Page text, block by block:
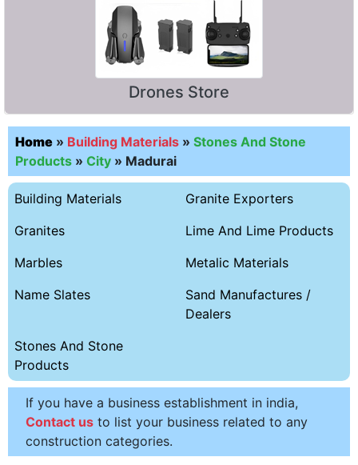
Drones Store
Home » Building Materials » Stones And Stone
Products » City » Madurai
Building Materials
Granite Exporters
Granites
Lime And Lime Products
Marbles
Metalic Materials
Name Slates
Sand Manufactures /
Dealers
Stones And Stone
Products
If you have a business establishment in india,
Contact us to list your business related to any
construction categories.